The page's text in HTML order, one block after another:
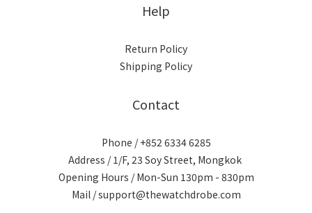
Help
Return Policy
Shipping Policy
Contact
Phone / +852 6334 6285
Address / 1/F, 23 Soy Street, Mongkok
Opening Hours / Mon-Sun 130pm - 830pm
Mail / support@thewatchdrobe.com